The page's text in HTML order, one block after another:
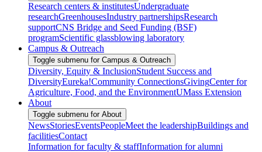
Research centers & institutesUndergraduate
researchGreenhousesIndustry partnershipsResearch
supportCNS Bridge and Seed Funding (BSF)
programScientific glassblowing laboratory
Campus & Outreach
Toggle submenu for Campus & Outreach
Diversity, Equity & InclusionStudent Success and
DiversityEureka!Community ConnectionsGivingCenter for
Agriculture, Food, and the EnvironmentUMass Extension
About
Toggle submenu for About
NewsStoriesEventsPeopleMeet the leadershipBuildings and
facilitiesContact
Information for faculty & staffInformation for alumni